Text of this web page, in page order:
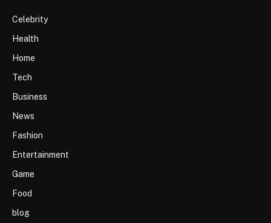
Celebrity
Health
Home
Tech
Business
News
Fashion
Entertainment
Game
Food
blog